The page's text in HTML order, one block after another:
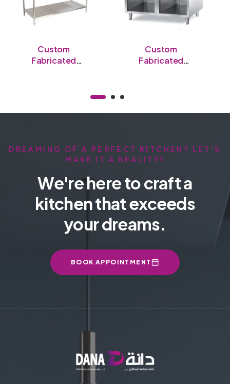
Custom
Fabricated
Custom
Fabricated
DREAMING OF A PERFECT KITCHEN? LET'S
MAKE IT A REALITY!
We're here to craft a
kitchen that exceeds
your dreams.
BOOK APPOINTMENT